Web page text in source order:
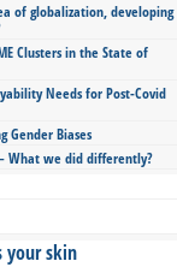
of globalization, developing
Clusters in the State of
Needs for Post-Covid
Gender Biases
What we did differently?
your skin